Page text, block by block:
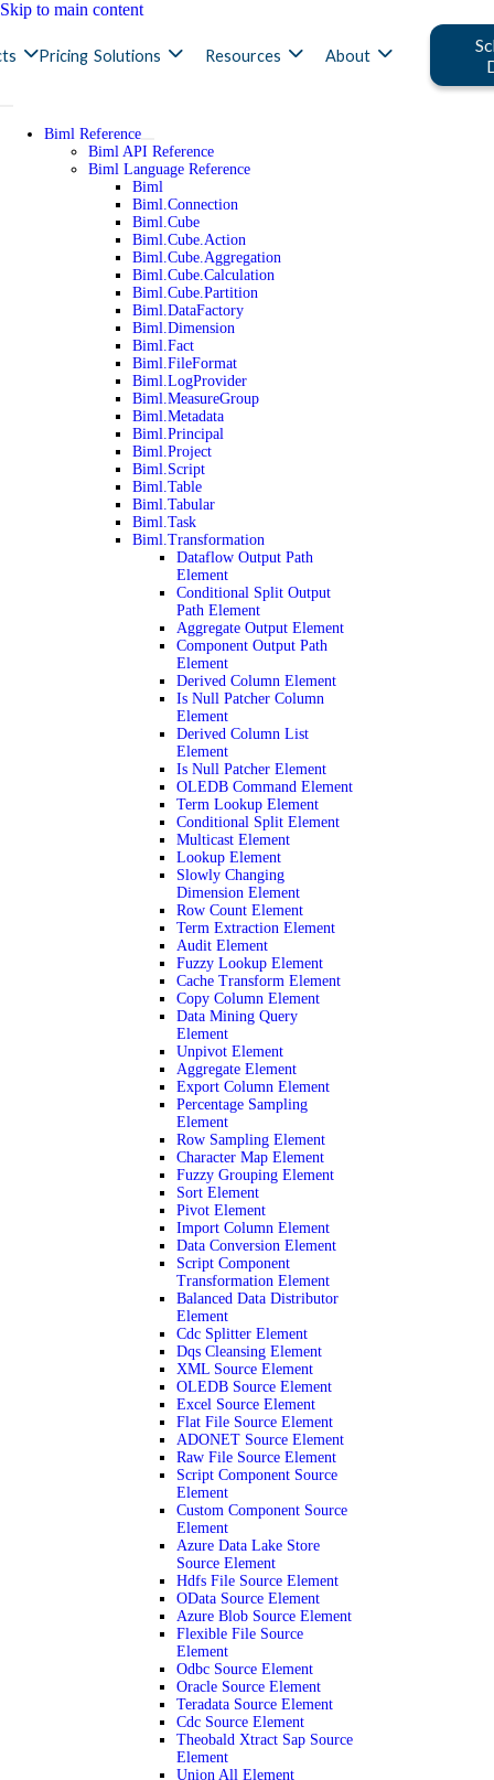
Skip to main content
Pricing Solutions Resources About
Biml Reference
Biml API Reference
Biml Language Reference
Biml
Biml.Connection
Biml.Cube
Biml.Cube.Action
Biml.Cube.Aggregation
Biml.Cube.Calculation
Biml.Cube.Partition
Biml.DataFactory
Biml.Dimension
Biml.Fact
Biml.FileFormat
Biml.LogProvider
Biml.MeasureGroup
Biml.Metadata
Biml.Principal
Biml.Project
Biml.Script
Biml.Table
Biml.Tabular
Biml.Task
Biml.Transformation
Dataflow Output Path
Element
Conditional Split Output
Path Element
Aggregate Output Element
Component Output Path
Element
Derived Column Element
Is Null Patcher Column
Element
Derived Column List
Element
Is Null Patcher Element
OLEDB Command Element
Term Lookup Element
Conditional Split Element
Multicast Element
Lookup Element
Slowly Changing
Dimension Element
Row Count Element
Term Extraction Element
Audit Element
Fuzzy Lookup Element
Cache Transform Element
Copy Column Element
Data Mining Query
Element
Unpivot Element
Aggregate Element
Export Column Element
Percentage Sampling
Element
Row Sampling Element
Character Map Element
Fuzzy Grouping Element
Sort Element
Pivot Element
Import Column Element
Data Conversion Element
Script Component
Transformation Element
Balanced Data Distributor
Element
Cdc Splitter Element
Dqs Cleansing Element
XML Source Element
OLEDB Source Element
Excel Source Element
Flat File Source Element
ADONET Source Element
Raw File Source Element
Script Component Source
Element
Custom Component Source
Element
Azure Data Lake Store
Source Element
Hdfs File Source Element
OData Source Element
Azure Blob Source Element
Flexible File Source
Element
Odbc Source Element
Oracle Source Element
Teradata Source Element
Cdc Source Element
Theobald Xtract Sap Source
Element
Union All Element